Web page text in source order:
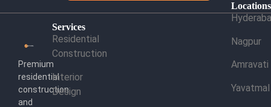
Premium
residential
construction
and
Services
Residential
Construction
Interior
Design
Locations
Nagpur
Amravati
Yavatmal